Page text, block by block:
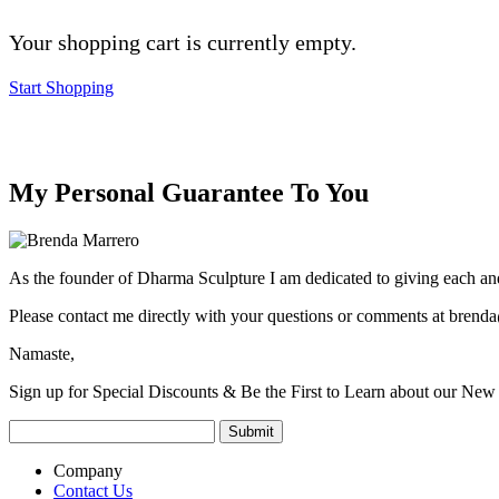
Your shopping cart is currently empty.
Start Shopping
My Personal Guarantee To You
As the founder of Dharma Sculpture I am dedicated to giving each
Please contact me directly with your questions or comments at
Namaste,
Sign up for Special Discounts & Be the First to Learn about our
Company
Contact Us